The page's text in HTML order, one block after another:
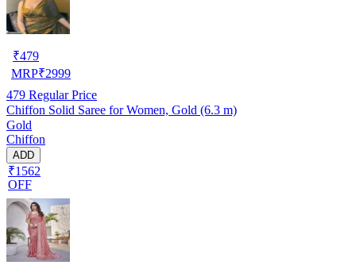
₹479
MRP₹2999
479 Regular Price
Chiffon Solid Saree for Women, Gold (6.3 m)
Gold
Chiffon
ADD
₹1562
OFF